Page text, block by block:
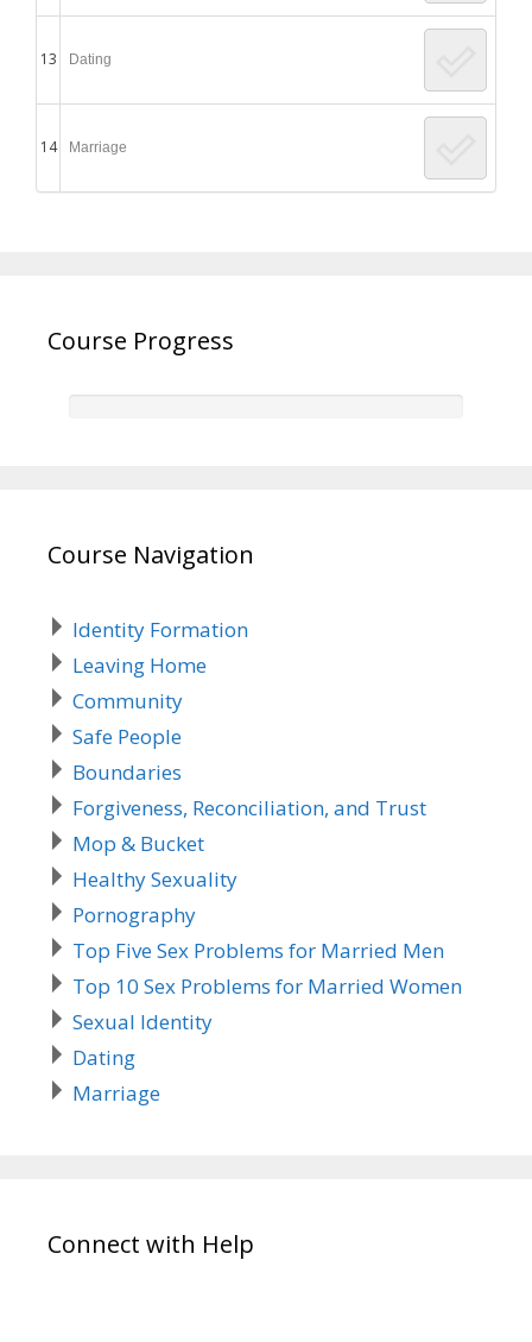
13 Dating
14 Marriage
Course Progress
Course Navigation
Identity Formation
Leaving Home
Community
Safe People
Boundaries
Forgiveness, Reconciliation, and Trust
Mop & Bucket
Healthy Sexuality
Pornography
Top Five Sex Problems for Married Men
Top 10 Sex Problems for Married Women
Sexual Identity
Dating
Marriage
Connect with Help